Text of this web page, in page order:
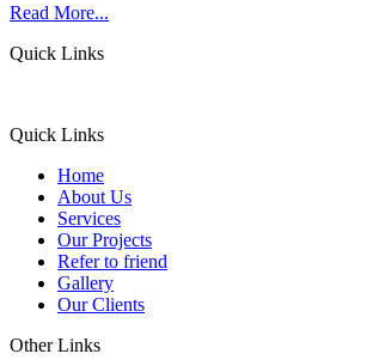
Read More...
Quick Links
Quick Links
Home
About Us
Services
Our Projects
Refer to friend
Gallery
Our Clients
Other Links